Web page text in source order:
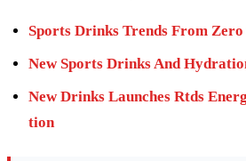
Sports Drinks Trends From
New Sports Drinks And
New Drinks Launches Rtds
tion